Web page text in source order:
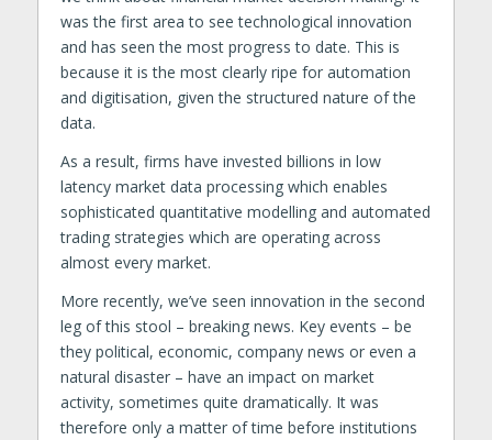
was the first area to see technological innovation
and has seen the most progress to date. This is
because it is the most clearly ripe for automation
and digitisation, given the structured nature of the
data.
As a result, firms have invested billions in low
latency market data processing which enables
sophisticated quantitative modelling and automated
trading strategies which are operating across
almost every market.
More recently, we’ve seen innovation in the second
leg of this stool – breaking news. Key events – be
they political, economic, company news or even a
natural disaster – have an impact on market
activity, sometimes quite dramatically. It was
therefore only a matter of time before institutions